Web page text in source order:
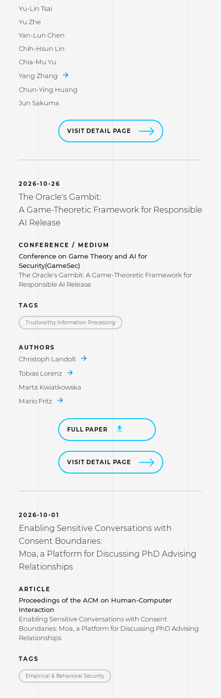
Yu-Lin Tsai
Yu Zhe
Yan-Lun Chen
Chih-Hsun Lin
Chia-Mu Yu
Yang Zhang
Chun-Ying Huang
Jun Sakuma
VISIT DETAIL PAGE
2026-10-26
The Oracle's Gambit:
A Game-Theoretic Framework for Responsible
AI Release
CONFERENCE / MEDIUM
Conference on Game Theory and AI for
Security(GameSec)
The Oracle's Gambit: A Game-Theoretic Framework for
Responsible AI Release
TAGS
Trustworthy Information Processing
AUTHORS
Christoph Landolt
Tobias Lorenz
Marta Kwiatkowska
Mario Fritz
FULL PAPER
VISIT DETAIL PAGE
2026-10-01
Enabling Sensitive Conversations with
Consent Boundaries:
Moa, a Platform for Discussing PhD Advising
Relationships
ARTICLE
Proceedings of the ACM on Human-Computer
Interaction
Enabling Sensitive Conversations with Consent
Boundaries: Moa, a Platform for Discussing PhD Advising
Relationships
TAGS
Empirical & Behavioral Security